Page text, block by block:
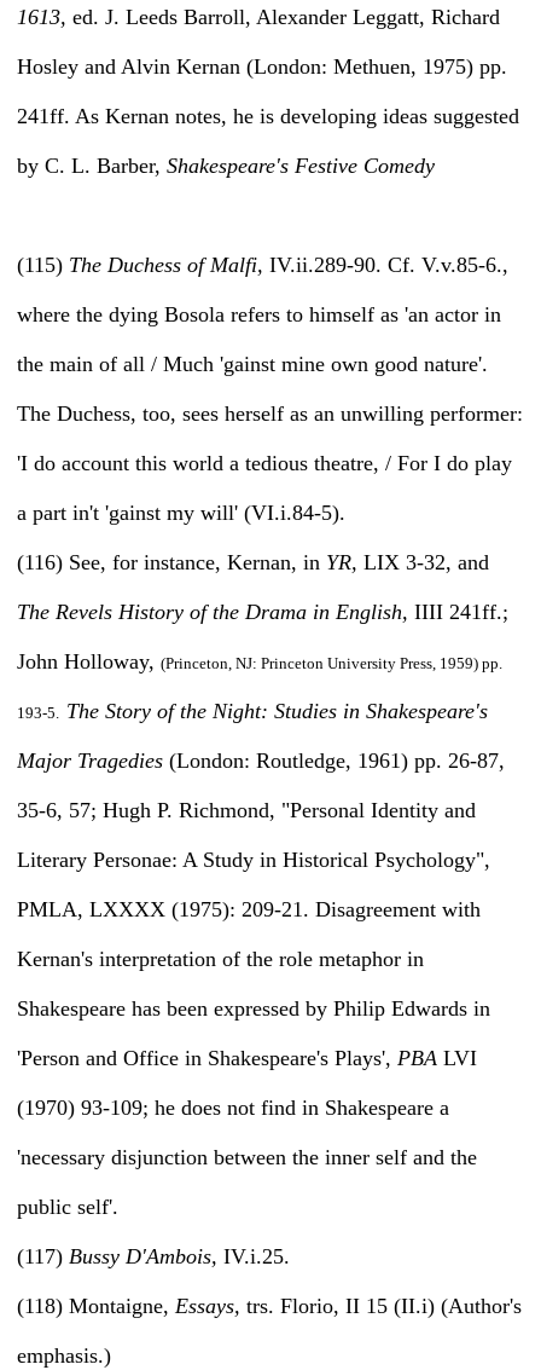
1613, ed. J. Leeds Barroll, Alexander Leggatt, Richard
Hosley and Alvin Kernan (London: Methuen, 1975) pp.
241ff. As Kernan notes, he is developing ideas suggested
by C. L. Barber, Shakespeare's Festive Comedy
(115) The Duchess of Malfi, IV.ii.289-90. Cf. V.v.85-6.,
where the dying Bosola refers to himself as 'an actor in
the main of all / Much 'gainst mine own good nature'.
The Duchess, too, sees herself as an unwilling performer:
'I do account this world a tedious theatre, / For I do play
a part in't 'gainst my will' (VI.i.84-5).
(116) See, for instance, Kernan, in YR, LIX 3-32, and
The Revels History of the Drama in English, IIII 241ff.;
John Holloway, (Princeton, NJ: Princeton University Press, 1959) pp.
193-5. The Story of the Night: Studies in Shakespeare's
Major Tragedies (London: Routledge, 1961) pp. 26-87,
35-6, 57; Hugh P. Richmond, "Personal Identity and
Literary Personae: A Study in Historical Psychology",
PMLA, LXXXX (1975): 209-21. Disagreement with
Kernan's interpretation of the role metaphor in
Shakespeare has been expressed by Philip Edwards in
'Person and Office in Shakespeare's Plays', PBA LVI
(1970) 93-109; he does not find in Shakespeare a
'necessary disjunction between the inner self and the
public self'.
(117) Bussy D'Ambois, IV.i.25.
(118) Montaigne, Essays, trs. Florio, II 15 (II.i) (Author's
emphasis.)